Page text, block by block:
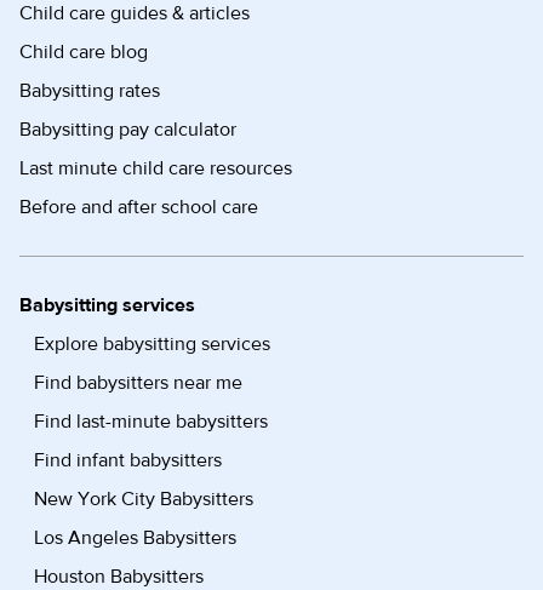
Child care guides & articles
Child care blog
Babysitting rates
Babysitting pay calculator
Last minute child care resources
Before and after school care
Babysitting services
Explore babysitting services
Find babysitters near me
Find last-minute babysitters
Find infant babysitters
New York City Babysitters
Los Angeles Babysitters
Houston Babysitters